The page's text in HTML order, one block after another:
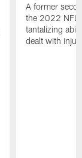
A former
the 2022 NFL
tantalizing
dealt with